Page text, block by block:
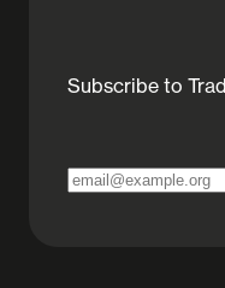
Subscribe to